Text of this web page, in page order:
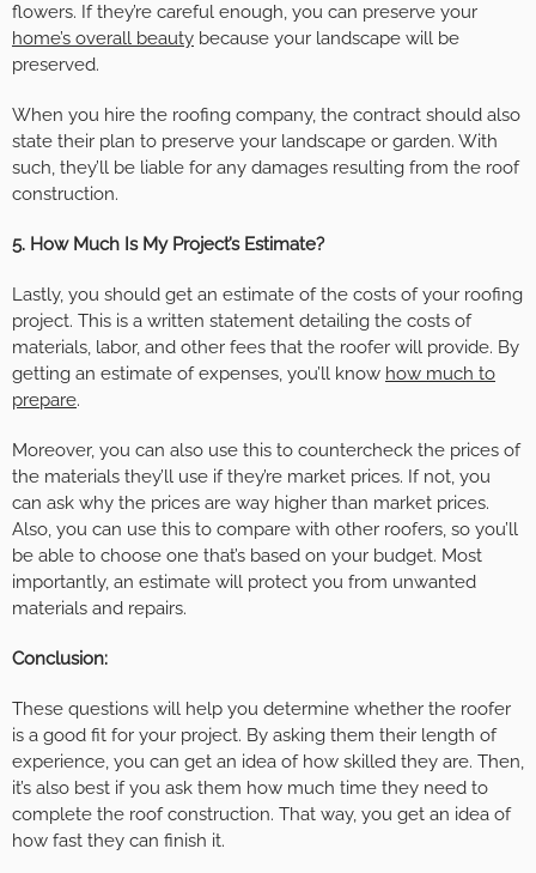
flowers. If they’re careful enough, you can preserve your
home’s overall beauty because your landscape will be
preserved.
When you hire the roofing company, the contract should also
state their plan to preserve your landscape or garden. With
such, they’ll be liable for any damages resulting from the roof
construction.
5. How Much Is My Project’s Estimate?
Lastly, you should get an estimate of the costs of your roofing
project. This is a written statement detailing the costs of
materials, labor, and other fees that the roofer will provide. By
getting an estimate of expenses, you’ll know how much to
prepare.
Moreover, you can also use this to countercheck the prices of
the materials they’ll use if they’re market prices. If not, you
can ask why the prices are way higher than market prices.
Also, you can use this to compare with other roofers, so you’ll
be able to choose one that’s based on your budget. Most
importantly, an estimate will protect you from unwanted
materials and repairs.
Conclusion:
These questions will help you determine whether the roofer
is a good fit for your project. By asking them their length of
experience, you can get an idea of how skilled they are. Then,
it’s also best if you ask them how much time they need to
complete the roof construction. That way, you get an idea of
how fast they can finish it.